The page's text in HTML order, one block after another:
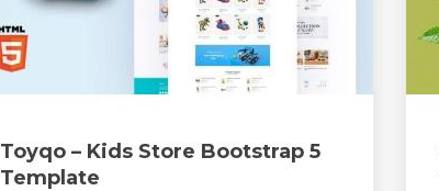
Toyqo – Kids Store Bootstrap 5
Template